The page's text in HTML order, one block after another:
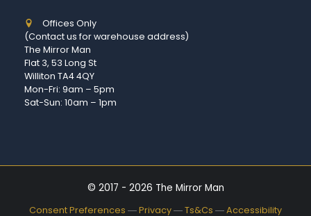
Offices Only
(Contact us for warehouse address)
The Mirror Man
Flat 3, 53 Long St
Williton TA4 4QY
Mon-Fri: 9am – 5pm
Sat-Sun: 10am – 1pm
© 2017 - 2026 The Mirror Man
Consent Preferences ―Privacy―Ts&Cs ―Accessibility